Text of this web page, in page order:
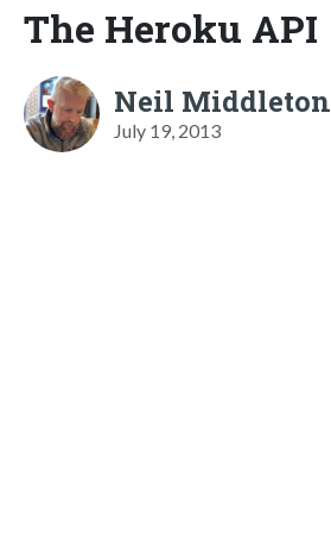
The Heroku API
Neil Middleton
July 19, 2013